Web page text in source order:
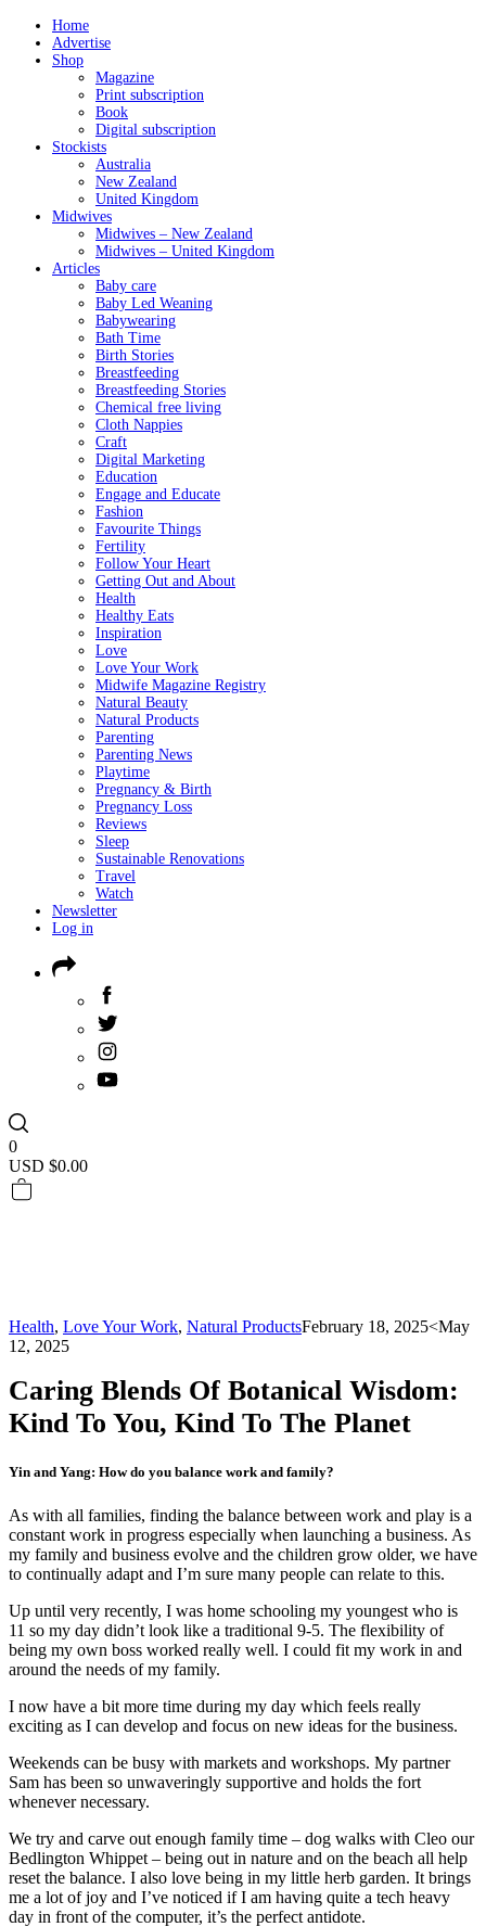
Home
Advertise
Shop
Magazine
Print subscription
Book
Digital subscription
Stockists
Australia
New Zealand
United Kingdom
Midwives
Midwives – New Zealand
Midwives – United Kingdom
Articles
Baby care
Baby Led Weaning
Babywearing
Bath Time
Birth Stories
Breastfeeding
Breastfeeding Stories
Chemical free living
Cloth Nappies
Craft
Digital Marketing
Education
Engage and Educate
Fashion
Favourite Things
Fertility
Follow Your Heart
Getting Out and About
Health
Healthy Eats
Inspiration
Love
Love Your Work
Midwife Magazine Registry
Natural Beauty
Natural Products
Parenting
Parenting News
Playtime
Pregnancy & Birth
Pregnancy Loss
Reviews
Sleep
Sustainable Renovations
Travel
Watch
Newsletter
Log in
0
USD $0.00
Health, Love Your Work, Natural ProductsFebruary 18, 2025<May
12, 2025
Caring Blends Of Botanical Wisdom:
Kind To You, Kind To The Planet
Yin and Yang: How do you balance work and family?
As with all families, finding the balance between work and play is a
constant work in progress especially when launching a business. As
my family and business evolve and the children grow older, we have
to continually adapt and I’m sure many people can relate to this.
Up until very recently, I was home schooling my youngest who is
11 so my day didn’t look like a traditional 9-5. The flexibility of
being my own boss worked really well. I could fit my work in and
around the needs of my family.
I now have a bit more time during my day which feels really
exciting as I can develop and focus on new ideas for the business.
Weekends can be busy with markets and workshops. My partner
Sam has been so unwaveringly supportive and holds the fort
whenever necessary.
We try and carve out enough family time – dog walks with Cleo our
Bedlington Whippet – being out in nature and on the beach all help
reset the balance. I also love being in my little herb garden. It brings
me a lot of joy and I’ve noticed if I am having quite a tech heavy
day in front of the computer, it’s the perfect antidote.